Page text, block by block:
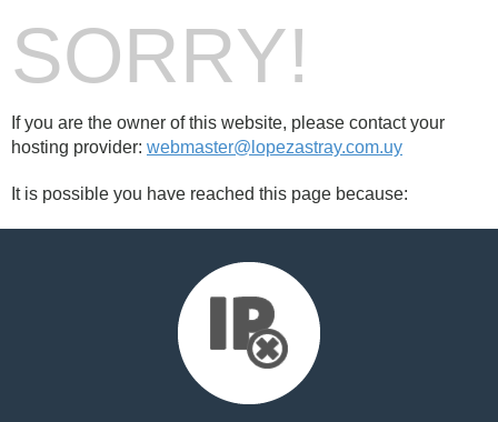
SORRY!
If you are the owner of this website, please contact your
hosting provider: webmaster@lopezastray.com.uy
It is possible you have reached this page because: